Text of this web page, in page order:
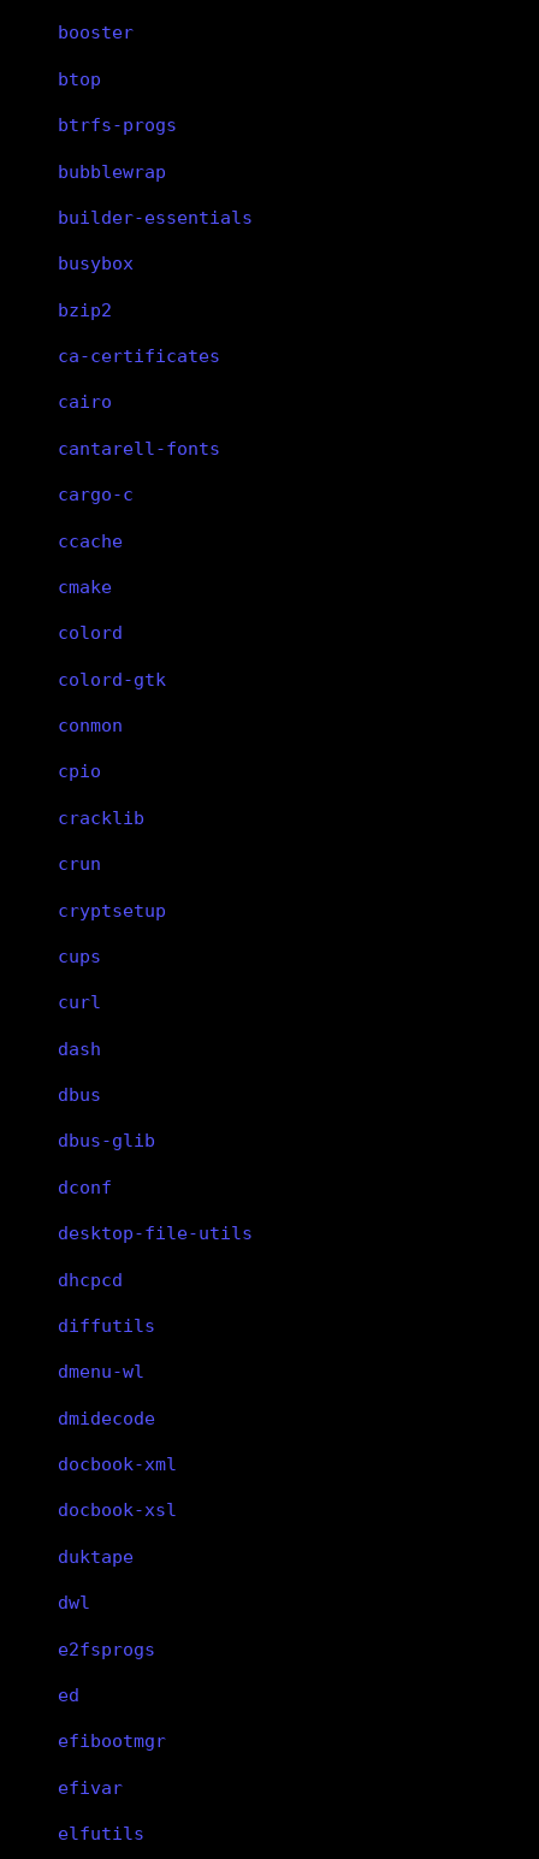
booster
btop
btrfs-progs
bubblewrap
builder-essentials
busybox
bzip2
ca-certificates
cairo
cantarell-fonts
cargo-c
ccache
cmake
colord
colord-gtk
conmon
cpio
cracklib
crun
cryptsetup
cups
curl
dash
dbus
dbus-glib
dconf
desktop-file-utils
dhcpcd
diffutils
dmenu-wl
dmidecode
docbook-xml
docbook-xsl
duktape
dwl
e2fsprogs
ed
efibootmgr
efivar
elfutils